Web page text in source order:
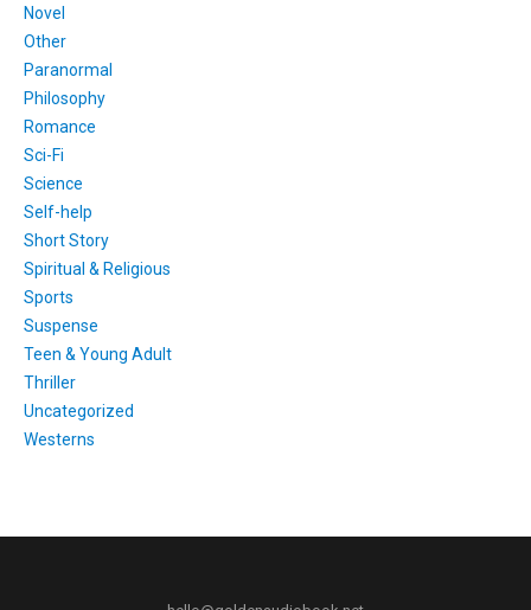
Novel
Other
Paranormal
Philosophy
Romance
Sci-Fi
Science
Self-help
Short Story
Spiritual & Religious
Sports
Suspense
Teen & Young Adult
Thriller
Uncategorized
Westerns